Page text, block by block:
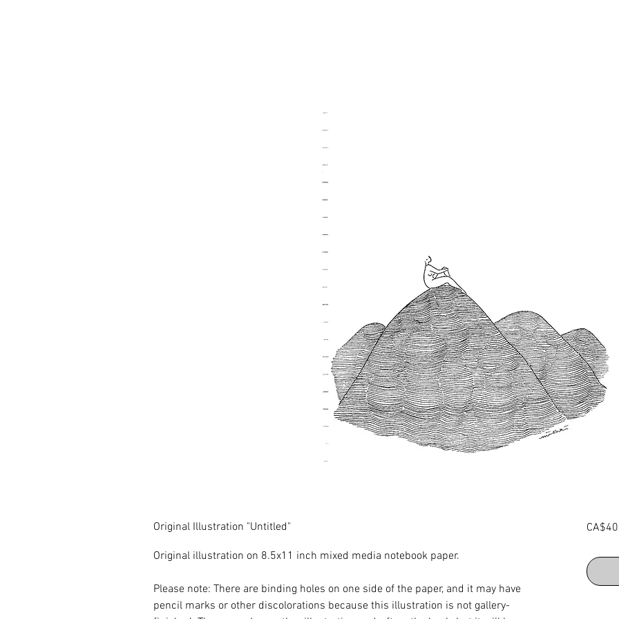
Original Illustration "Untitled"
Original illustration on 8.5x11 inch mixed media notebook paper.
Please note: There are binding holes on one side of the paper, and it may have
pencil marks or other discolorations because this illustration is not gallery-